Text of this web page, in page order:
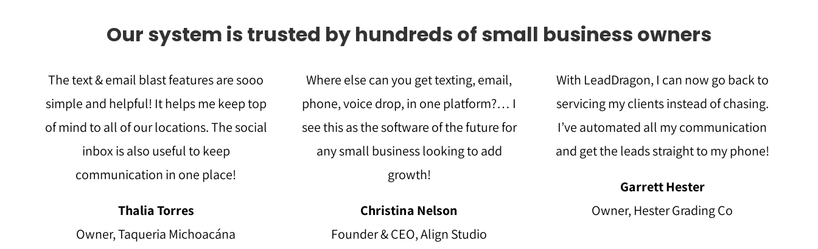
Our system is trusted by hundreds of small business owners
The text & email blast features are sooo
simple and helpful! It helps me keep top
of mind to all of our locations. The social
inbox is also useful to keep
communication in one place!
Thalia Torres
Owner, Taqueria Michoacána
Where else can you get texting, email,
phone, voice drop, in one platform?… I
see this as the software of the future for
any small business looking to add
growth!
Christina Nelson
Founder & CEO, Align Studio
With LeadDragon, I can now go back to
servicing my clients instead of chasing.
I’ve automated all my communication
and get the leads straight to my phone!
Garrett Hester
Owner, Hester Grading Co